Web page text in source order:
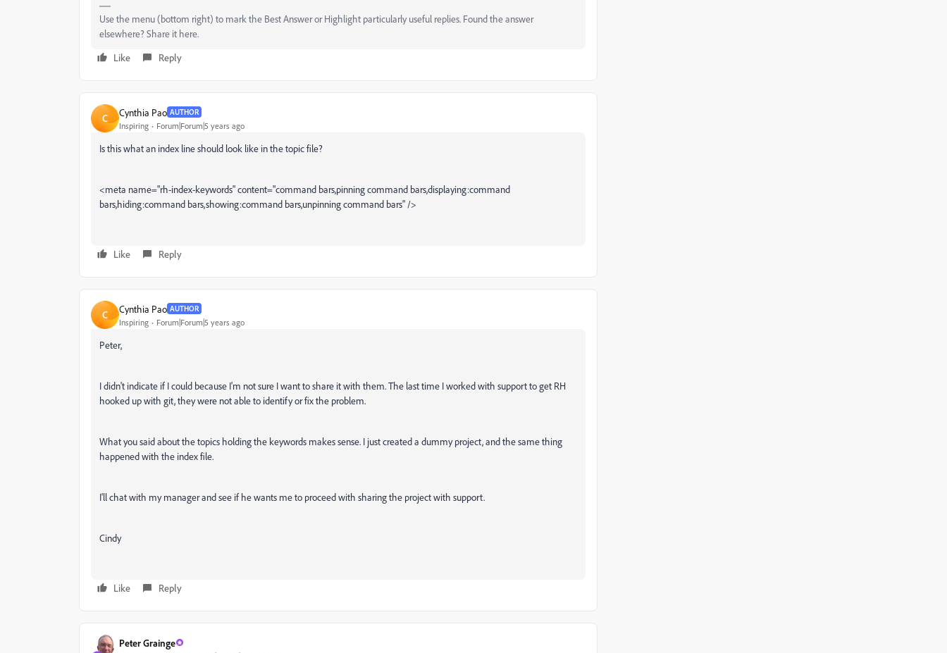
Use the menu (bottom right) to mark the Best Answer or Highlight particularly useful replies. Found the answer
elsewhere? Share it here.
Like
Reply
C Cynthia Pao AUTHOR
Inspiring Forum|Forum|5 years ago
Is this what an index line should look like in the topic file?
<meta name="rh-index-keywords" content="command bars,pinning command bars,displaying:command
bars,hiding:command bars,showing:command bars,unpinning command bars" />
Like Reply
C Cynthia Pao AUTHOR
Inspiring Forum|Forum|5 years ago
Peter,
I didn't indicate if I could because I'm not sure I want to share it with them. The last time I worked with support to get RH
hooked up with git, they were not able to identify or fix the problem.
What you said about the topics holding the keywords makes sense. I just created a dummy project, and the same thing
happened with the index file.
I'll chat with my manager and see if he wants me to proceed with sharing the project with support.
Cindy
Like Reply
Peter Grainge